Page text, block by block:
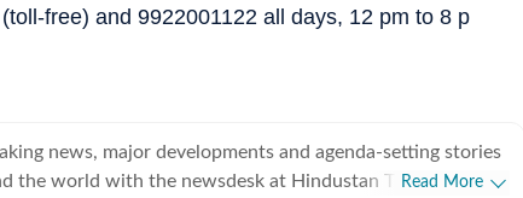
free) and 9922001122 all days, 12 pm to 8 p
news, major developments and agenda-setting stories
the world with the newsdesk at Hindustan Times.Read More